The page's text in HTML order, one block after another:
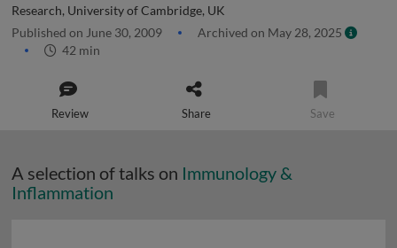
Research, University of Cambridge, UK
Published on June 30, 2009
Archived on May 28, 2025
42 min
Review Share Save
A selection of talks on Immunology &
Inflammation